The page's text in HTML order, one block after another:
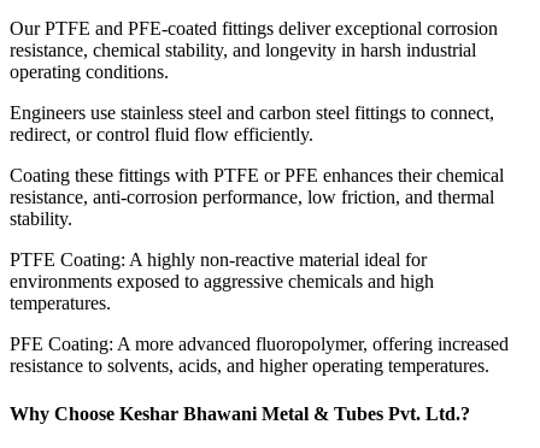
Our PTFE and PFE-coated fittings deliver exceptional corrosion
resistance, chemical stability, and longevity in harsh industrial
operating conditions.
Engineers use stainless steel and carbon steel fittings to connect,
redirect, or control fluid flow efficiently.
Coating these fittings with PTFE or PFE enhances their chemical
resistance, anti-corrosion performance, low friction, and thermal
stability.
PTFE Coating: A highly non-reactive material ideal for
environments exposed to aggressive chemicals and high
temperatures.
PFE Coating: A more advanced fluoropolymer, offering increased
resistance to solvents, acids, and higher operating temperatures.
Why Choose Keshar Bhawani Metal & Tubes Pvt. Ltd.?